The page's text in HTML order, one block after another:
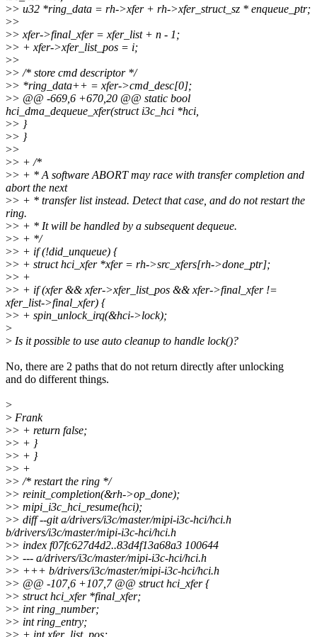
>> u32 *ring_data = rh->xfer + rh->xfer_struct_sz * enqueue_ptr;
>>
>> xfer->final_xfer = xfer_list + n - 1;
>> + xfer->xfer_list_pos = i;
>>
>> /* store cmd descriptor */
>> *ring_data++ = xfer->cmd_desc[0];
>> @@ -669,6 +670,20 @@ static bool
hci_dma_dequeue_xfer(struct i3c_hci *hci,
>> }
>> }
>>
>> + /*
>> + * A software ABORT may race with transfer completion and
abort the next
>> + * transfer list instead. Detect that case, and do not restart the
ring.
>> + * It will be handled by a subsequent dequeue.
>> + */
>> + if (!did_unqueue) {
>> + struct hci_xfer *xfer = rh->src_xfers[rh->done_ptr];
>> +
>> + if (xfer && xfer->xfer_list_pos && xfer->final_xfer !=
xfer_list->final_xfer) {
>> + spin_unlock_irq(&hci->lock);
>
> Is it possible to use auto cleanup to handle lock()?
No, there are 2 paths that do not return directly after unlocking
and do different things.
>
> Frank
>> + return false;
>> + }
>> + }
>> +
>> /* restart the ring */
>> reinit_completion(&rh->op_done);
>> mipi_i3c_hci_resume(hci);
>> diff --git a/drivers/i3c/master/mipi-i3c-hci/hci.h
b/drivers/i3c/master/mipi-i3c-hci/hci.h
>> index f07fc627d4d2..83d4f13a68a3 100644
>> --- a/drivers/i3c/master/mipi-i3c-hci/hci.h
>> +++ b/drivers/i3c/master/mipi-i3c-hci/hci.h
>> @@ -107,6 +107,7 @@ struct hci_xfer {
>> struct hci_xfer *final_xfer;
>> int ring_number;
>> int ring_entry;
>> + int xfer_list_pos;